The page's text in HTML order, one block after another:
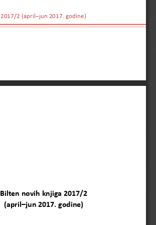
2017/2 (april–jun 2017. godine)
Bilten novih knjiga 2017/2
(april –jun 2017. godine)